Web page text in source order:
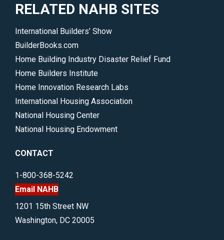
RELATED NAHB SITES
International Builders’ Show
BuilderBooks.com
Home Building Industry Disaster Relief Fund
Home Builders Institute
Home Innovation Research Labs
International Housing Association
National Housing Center
National Housing Endowment
CONTACT
1-800-368-5242
Email NAHB
1201 15th Street NW
Washington, DC 20005